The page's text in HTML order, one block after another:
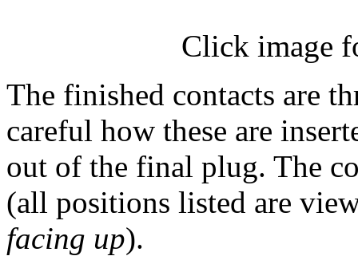
Click image
The finished contacts are
careful how these are
out of the final plug. The
(all positions listed are
facing up).